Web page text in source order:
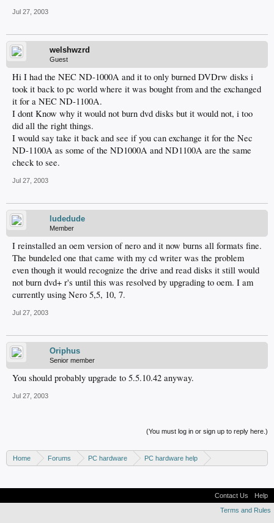
Jul 27, 2003
welshwzrd
Guest
Hi I had the NEC ND-1000A and it to only burned DVDrw disks i
took it back to pc world where it was bought from and the exchanged
it for a NEC ND-1100A.
I dont Know why it would not burn dvd disks but it would not, i too
did all the right things.
I would say take it back and see if you can exchange it for the Nec
ND-1100A as some of the ND1000A and ND1100A are the same
check to see.
Jul 27, 2003
ludedude
Member
I reinstalled an oem version of nero and it now burns all formats fine.
The bundeled one that came with my cd writer was the problem
even though it would recognize the drive and read disks it still would
not burn dvd+ r's until this was resolved by upgrading to oem. I am
currently using Nero 5,5, 10, 7.
Jul 27, 2003
Oriphus
Senior member
You should probably upgrade to 5.5.10.42 anyway.
Jul 27, 2003
(You must log in or sign up to reply here.)
Home Forums PC hardware
PC hardware help
Contact Us
Help
Terms and Rules